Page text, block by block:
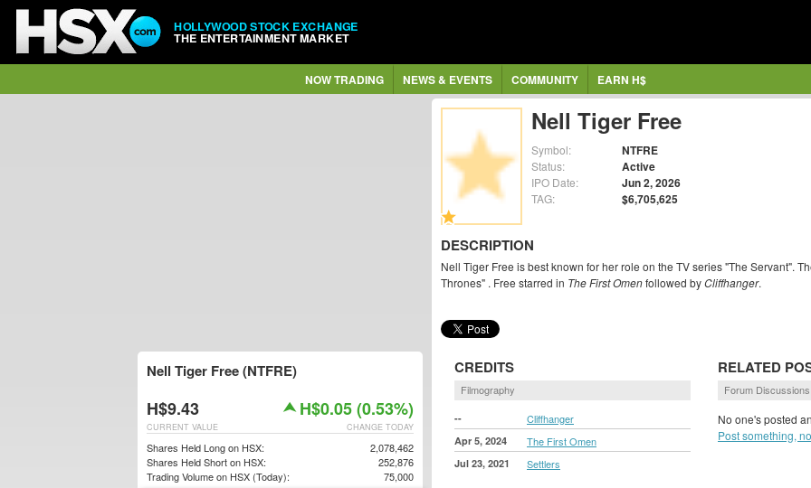
HOLLYWOOD STOCK EXCHANGE
THE ENTERTAINMENT MARKET
NOW TRADING NEWS & EVENTS COMMUNITY EARN H$
Nell Tiger Free
Symbol: NTFRE
Status: Active
IPO Date: Jun 2, 2026
TAG: $6,705,625
DESCRIPTION
Nell Tiger Free is best known for her role on the TV series "The Servant".
Thrones" . Free starred in The First Omenfollowed byCliffhanger.
CREDITS
Filmography
-- Cliffhanger
Apr 5, 2024 The First Omen
Jul 23, 2021 Settlers
RELATED
Forum Discussions
No one's posted
Post something,
Nell Tiger Free (NTFRE)
H$9.43 H$0.05 (0.53%)
CHANGE TODAY
CURRENT VALUE
Shares Held Long on HSX:
2,078,462
Shares Held Short on HSX:
252,876
Trading Volume on HSX (Today):
75,000